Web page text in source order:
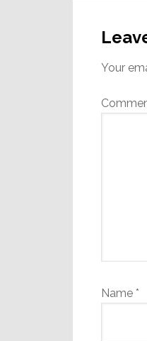
Your
Name *